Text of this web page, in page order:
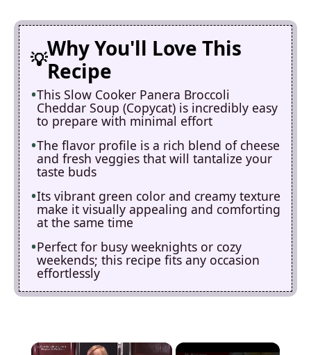
Why You'll Love This
Recipe
This Slow Cooker Panera Broccoli
Cheddar Soup (Copycat) is incredibly easy
to prepare with minimal effort
The flavor profile is a rich blend of cheese
and fresh veggies that will tantalize your
taste buds
Its vibrant green color and creamy texture
make it visually appealing and comforting
at the same time
Perfect for busy weeknights or cozy
weekends; this recipe fits any occasion
effortlessly
×